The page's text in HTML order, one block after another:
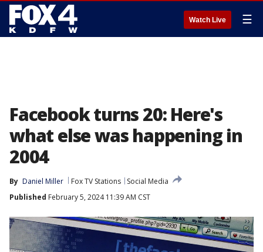
Watch Live ☰
Facebook turns 20: Here's
what else was happening in
2004
By Daniel Miller Fox TV Stations
Social Media
Published February 5, 2024 11:39 AM CST